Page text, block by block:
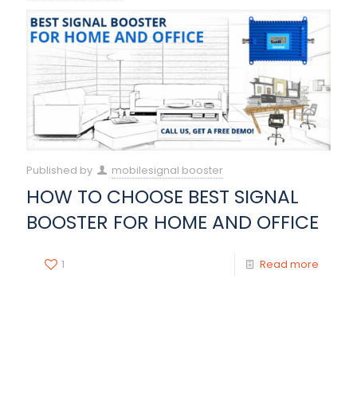
Published by mobilesignal booster
HOW TO CHOOSE BEST SIGNAL
BOOSTER FOR HOME AND OFFICE
1 Read more